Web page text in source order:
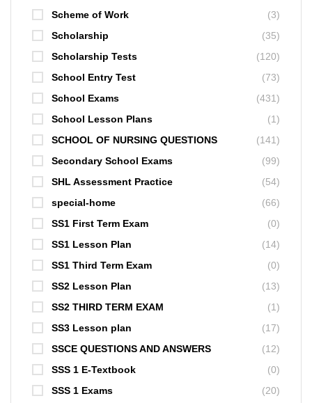
Scheme of Work
(3)
Scholarship
(35)
Scholarship Tests
(120)
School Entry Test
(73)
School Exams
(431)
School Lesson Plans
(1)
SCHOOL OF NURSING QUESTIONS
(141)
Secondary School Exams
(99)
SHL Assessment Practice
(54)
special-home
(66)
SS1 First Term Exam
(0)
SS1 Lesson Plan
(14)
SS1 Third Term Exam
(0)
SS2 Lesson Plan
(13)
SS2 THIRD TERM EXAM
(1)
SS3 Lesson plan
(17)
SSCE QUESTIONS AND ANSWERS
(12)
SSS 1 E-Textbook
(0)
SSS 1 Exams
(20)